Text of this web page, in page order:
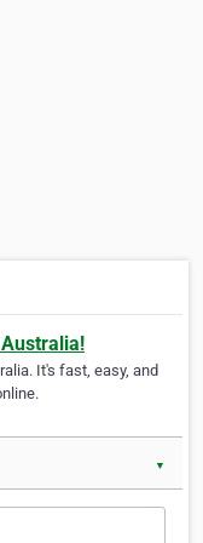
It's fast, easy, and
▼